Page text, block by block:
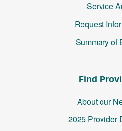
Service
Request
Summary of
Find
About our
2025 Provider